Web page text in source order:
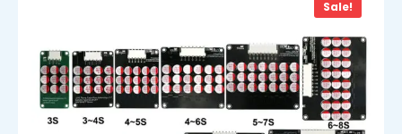
Sale!